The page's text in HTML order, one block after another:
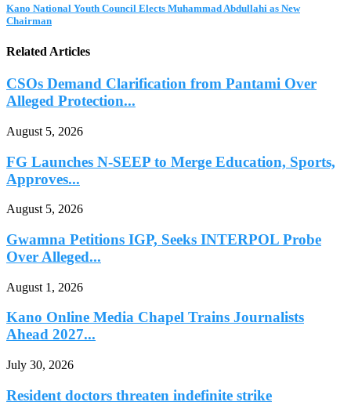
Kano National Youth Council Elects Muhammad Abdullahi as New
Chairman
Related Articles
CSOs Demand Clarification from Pantami Over
Alleged Protection...
August 5, 2026
FG Launches N-SEEP to Merge Education, Sports,
Approves...
August 5, 2026
Gwamna Petitions IGP, Seeks INTERPOL Probe
Over Alleged...
August 1, 2026
Kano Online Media Chapel Trains Journalists
Ahead 2027...
July 30, 2026
Resident doctors threaten indefinite strike